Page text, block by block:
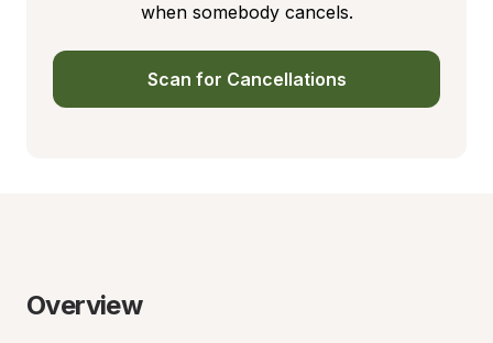
when somebody cancels.
Scan for Cancellations
Overview